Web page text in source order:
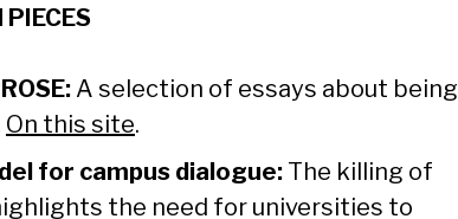
PIECES
A selection of essays about being
On this site.
for campus dialogue: The killing of
the need for universities to